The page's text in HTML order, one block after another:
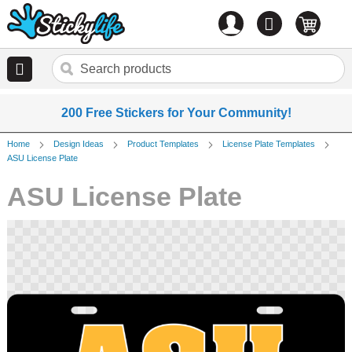
0 items
200 Free Stickers for Your Community!
Home Design Ideas Product Templates
License Plate Templates
ASU License Plate
ASU License Plate
the